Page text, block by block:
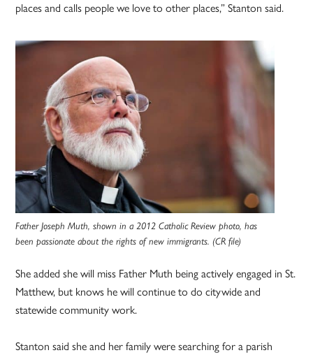
places and calls people we love to other places,” Stanton said.
Father Joseph Muth, shown in a 2012 Catholic Review photo, has
been passionate about the rights of new immigrants. (CR file)
She added she will miss Father Muth being actively engaged in St.
Matthew, but knows he will continue to do citywide and
statewide community work.
Stanton said she and her family were searching for a parish